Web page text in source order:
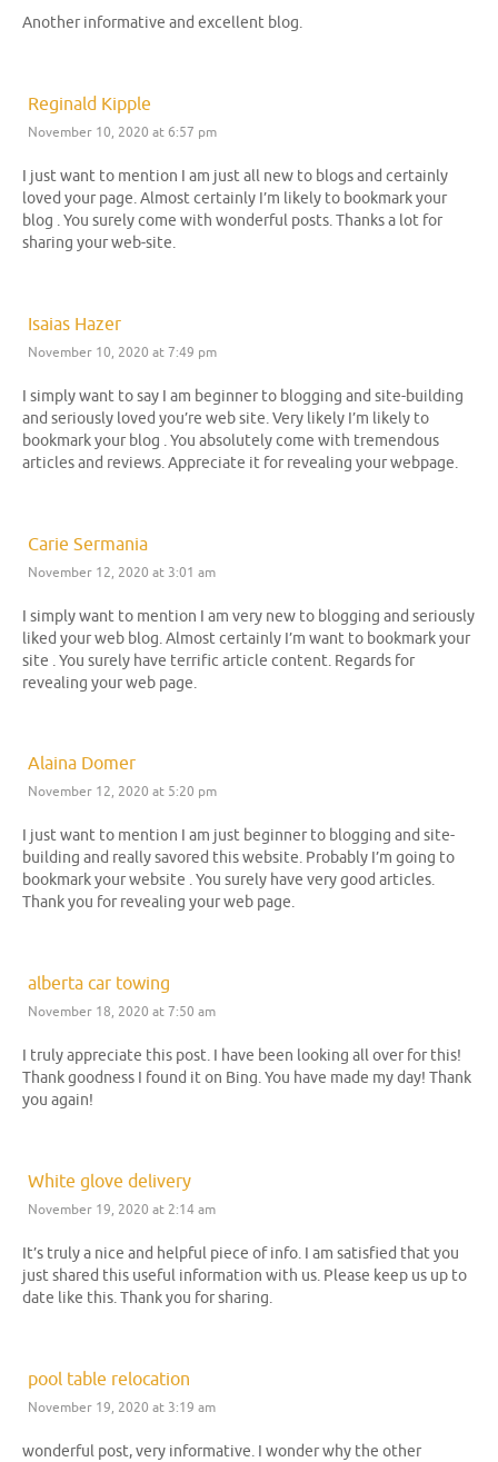
Another informative and excellent blog.
Reginald Kipple
November 10, 2020 at 6:57 pm
I just want to mention I am just all new to blogs and certainly
loved your page. Almost certainly I’m likely to bookmark your
blog . You surely come with wonderful posts. Thanks a lot for
sharing your web-site.
Isaias Hazer
November 10, 2020 at 7:49 pm
I simply want to say I am beginner to blogging and site-building
and seriously loved you’re web site. Very likely I’m likely to
bookmark your blog . You absolutely come with tremendous
articles and reviews. Appreciate it for revealing your webpage.
Carie Sermania
November 12, 2020 at 3:01 am
I simply want to mention I am very new to blogging and seriously
liked your web blog. Almost certainly I’m want to bookmark your
site . You surely have terrific article content. Regards for
revealing your web page.
Alaina Domer
November 12, 2020 at 5:20 pm
I just want to mention I am just beginner to blogging and site-
building and really savored this website. Probably I’m going to
bookmark your website . You surely have very good articles.
Thank you for revealing your web page.
alberta car towing
November 18, 2020 at 7:50 am
I truly appreciate this post. I have been looking all over for this!
Thank goodness I found it on Bing. You have made my day! Thank
you again!
White glove delivery
November 19, 2020 at 2:14 am
It’s truly a nice and helpful piece of info. I am satisfied that you
just shared this useful information with us. Please keep us up to
date like this. Thank you for sharing.
pool table relocation
November 19, 2020 at 3:19 am
wonderful post, very informative. I wonder why the other